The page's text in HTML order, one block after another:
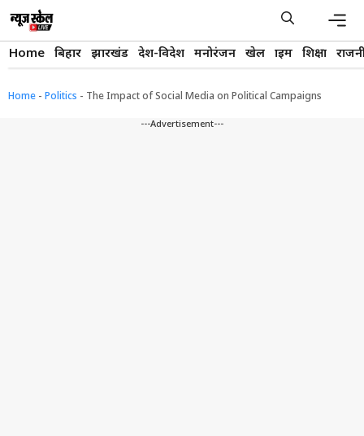
content
Home बिहार झारखंड देश-विदेश मनोरंजन खेल क्राइम शिक्षा
Home - Politics - The Impact of Social Media on Political Campaigns
---Advertisement---